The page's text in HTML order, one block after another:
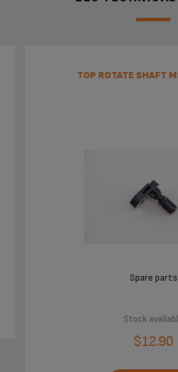
TOP ROTATE SHAFT
Spare parts
Stock
$12.90